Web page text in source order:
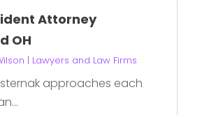
Attorney
OH
| Lawyers and Law Firms
approaches each